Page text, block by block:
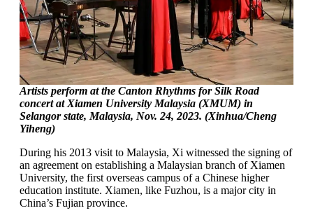
Artists perform at the Canton Rhythms for Silk Road
concert at Xiamen University Malaysia (XMUM) in
Selangor state, Malaysia, Nov. 24, 2023. (Xinhua/Cheng
Yiheng)
During his 2013 visit to Malaysia, Xi witnessed the signing of
an agreement on establishing a Malaysian branch of Xiamen
University, the first overseas campus of a Chinese higher
education institute. Xiamen, like Fuzhou, is a major city in
China’s Fujian province.